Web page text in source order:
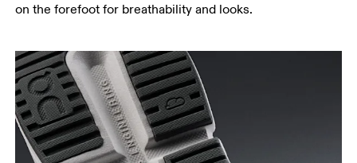
on the forefoot for breathability and looks.